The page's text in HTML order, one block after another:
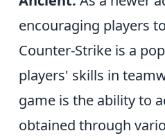
encouraging players
Counter-Strike is a
players' skills in
game is the ability to
obtained through